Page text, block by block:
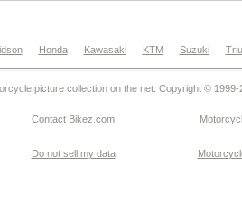
Honda Kawasaki KTM Suzuki
picture collection on the net. Copyright © 1999-
Contact Bikez.com
Do not sell my data